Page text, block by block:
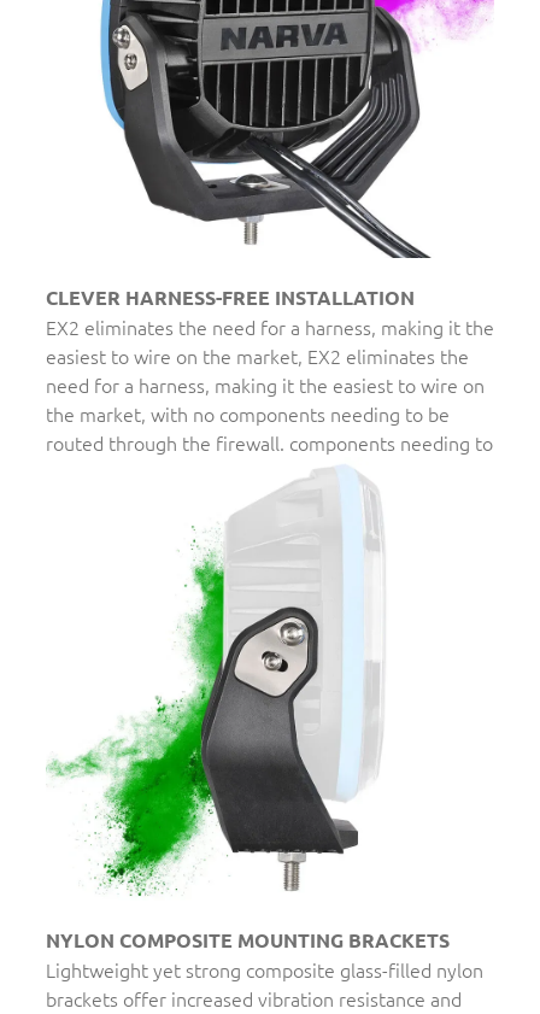
CLEVER HARNESS-FREE INSTALLATION
EX2 eliminates the need for a harness, making it the
easiest to wire on the market, EX2 eliminates the
need for a harness, making it the easiest to wire on
the market, with no components needing to be
routed through the firewall. components needing to
be routed through the firewall.
NYLON COMPOSITE MOUNTING BRACKETS
Lightweight yet strong composite glass-filled nylon
brackets offer increased vibration resistance and